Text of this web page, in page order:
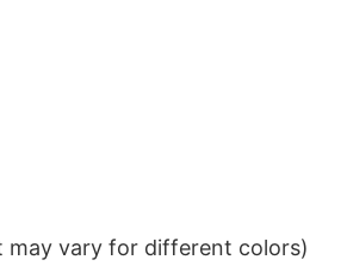
may vary for different colors)